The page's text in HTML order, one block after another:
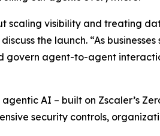
scaling visibility and treating
the launch. “As
agent-to-agent
AI – built on Zscaler’s
security controls,